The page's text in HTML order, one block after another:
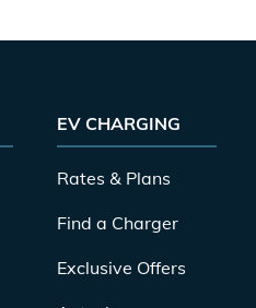
EV CHARGING
Rates & Plans
Find a Charger
Exclusive Offers